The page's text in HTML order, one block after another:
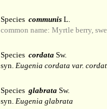
Species communis L.
common name: Myrtle berry,
Species cordata Sw.
syn. Eugenia cordata var.
Species glabrata Sw.
syn. Eugenia glabrata